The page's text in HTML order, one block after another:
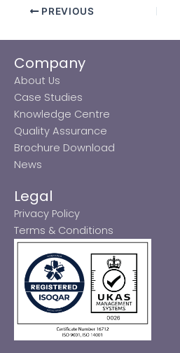
PREVIOUS
Company
About Us
Case Studies
Knowledge Centre
Quality Assurance
Brochure Download
News
Legal
Privacy Policy
Terms & Conditions